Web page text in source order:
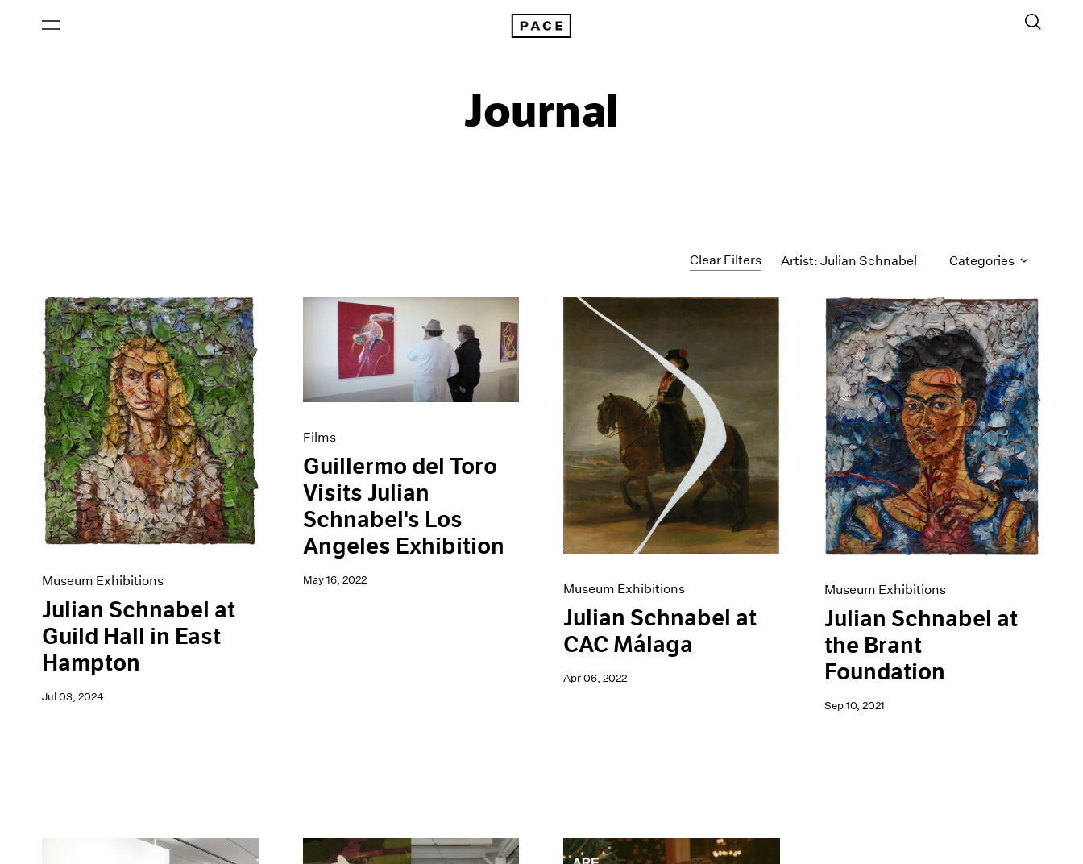
Journal
Clear Filters Artist: Julian Schnabel Categories
All Categories
Art Fairs
Artist Projects
Content
Essays
Events
Exhibitions
Films
Museum Exhibitions
News
Pace Live
Pace Publishing
Press
Museum Exhibitions
Julian Schnabel at
Guild Hall in East
Hampton
Jul 03, 2024
Films
Guillermo del Toro
Visits Julian
Schnabel's Los
Angeles Exhibition
May 16, 2022
Museum Exhibitions
Julian Schnabel at
CAC Málaga
Apr 06, 2022
Museum Exhibitions
Julian Schnabel at
the Brant
Foundation
Sep 10, 2021